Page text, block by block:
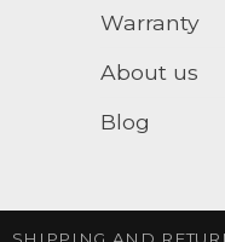
Warranty
About us
Blog